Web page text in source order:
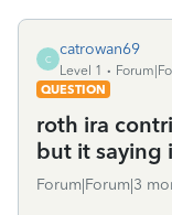
C
catrowan69
Level 1
QUESTION
roth ira
but it saying
Forum|Forum|3